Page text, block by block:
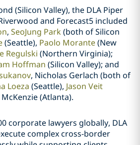
(Silicon Valley), the DLA Piper
and Forecast5 included
, SeoJung Park (both of Silicon
(Seattle), Paolo Morante(New
Regulski (Northern Virginia);
Hoffman (Silicon Valley); and
, Nicholas Gerlach (both of
Loeza (Seattle), Jason Veit
(Atlanta).
corporate lawyers globally, DLA
complex cross-border